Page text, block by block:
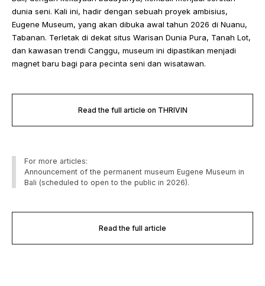
dunia seni. Kali ini, hadir dengan sebuah proyek ambisius,
Eugene Museum, yang akan dibuka awal tahun 2026 di Nuanu,
Tabanan. Terletak di dekat situs Warisan Dunia Pura, Tanah Lot,
dan kawasan trendi Canggu, museum ini dipastikan menjadi
magnet baru bagi para pecinta seni dan wisatawan.
Read the full article on THRIVIN
For more articles:
Announcement of the permanent museum Eugene Museum in
Bali (scheduled to open to the public in 2026).
Read the full article